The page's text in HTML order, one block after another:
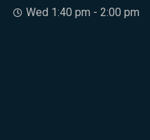
Wed 1:40 pm - 2:00 pm